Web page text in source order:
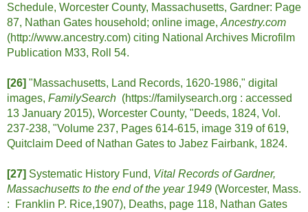
Schedule, Worcester County, Massachusetts, Gardner: Page
87, Nathan Gates household; online image, Ancestry.com
(http://www.ancestry.com) citing National Archives Microfilm
Publication M33, Roll 54.
[26] "Massachusetts, Land Records, 1620-1986," digital
images, FamilySearch (https://familysearch.org : accessed
13 January 2015), Worcester County, "Deeds, 1824, Vol.
237-238, "Volume 237, Pages 614-615, image 319 of 619,
Quitclaim Deed of Nathan Gates to Jabez Fairbank, 1824.
[27] Systematic History Fund, Vital Records of Gardner,
Massachusetts to the end of the year 1949 (Worcester, Mass.
: Franklin P. Rice,1907), Deaths, page 118, Nathan Gates